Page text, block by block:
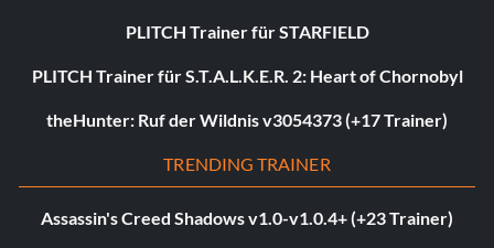
PLITCH Trainer für STARFIELD
PLITCH Trainer für S.T.A.L.K.E.R. 2: Heart of Chornobyl
theHunter: Ruf der Wildnis v3054373 (+17 Trainer)
TRENDING TRAINER
Assassin's Creed Shadows v1.0-v1.0.4+ (+23 Trainer)